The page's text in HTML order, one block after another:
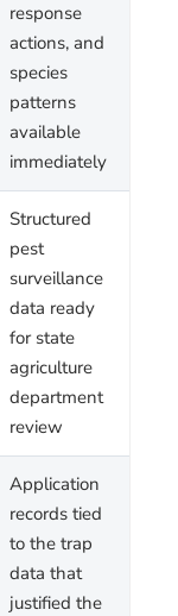
response
actions, and
species
patterns
available
immediately
Structured
pest
surveillance
data ready
for state
agriculture
department
review
Application
records tied
to the trap
data that
justified the